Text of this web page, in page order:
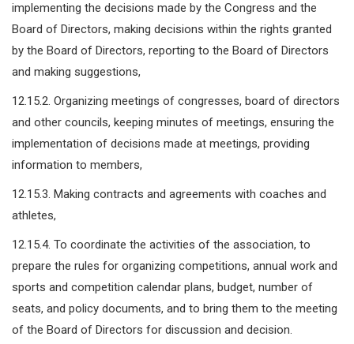
implementing the decisions made by the Congress and the
Board of Directors, making decisions within the rights granted
by the Board of Directors, reporting to the Board of Directors
and making suggestions,
12.15.2. Organizing meetings of congresses, board of directors
and other councils, keeping minutes of meetings, ensuring the
implementation of decisions made at meetings, providing
information to members,
12.15.3. Making contracts and agreements with coaches and
athletes,
12.15.4. To coordinate the activities of the association, to
prepare the rules for organizing competitions, annual work and
sports and competition calendar plans, budget, number of
seats, and policy documents, and to bring them to the meeting
of the Board of Directors for discussion and decision.